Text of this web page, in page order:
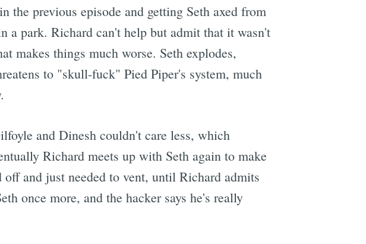
previous episode and getting Seth axed from
a park. Richard can't help but admit that it wasn't
makes things much worse. Seth explodes,
to "skull-fuck" Pied Piper's system, much
and Dinesh couldn't care less, which
Richard meets up with Seth again to make
and just needed to vent, until Richard admits
once more, and the hacker says he's really
Subscribe